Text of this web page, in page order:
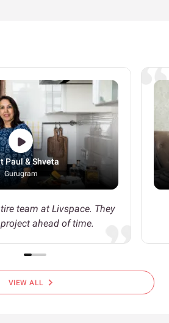
Paul & Shveta
Gurugram
team at Livspace. They
ahead of time.
VIEW ALL chevron_right